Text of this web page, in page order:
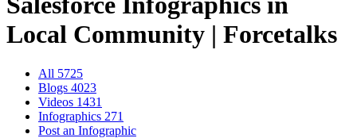
Local Community | Forcetalks
All 5725
Blogs 4023
Videos 1431
Infographics 271
Post an Infographic